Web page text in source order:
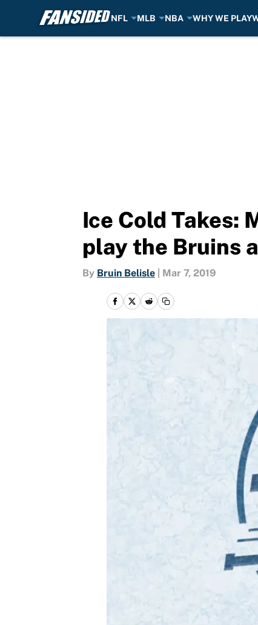
NFL MLB NBA WHY WE PLAY
Ice Cold Takes:
play the Bruins
By Bruin Belisle Mar 7, 2019